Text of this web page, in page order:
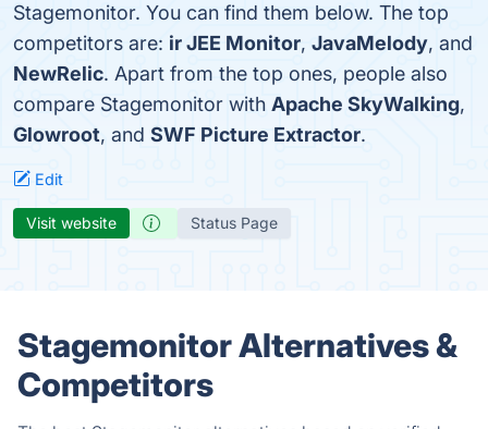
Stagemonitor. You can find them below. The top
competitors are: ir JEE Monitor, JavaMelody, and
NewRelic. Apart from the top ones, people also
compare Stagemonitor with Apache SkyWalking,
Glowroot, and SWF Picture Extractor.
Edit
Visit website Status Page
Stagemonitor Alternatives &
Competitors